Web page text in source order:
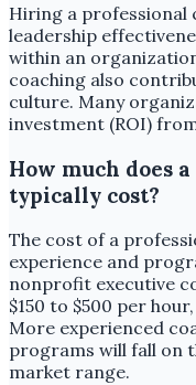
Hiring a professional
leadership
within an
coaching also
culture. Many
investment (ROI)
How much does
typically cost?
The cost of a
experience and
nonprofit executive
$150 to $500 per
More experienced
programs will fall on
market range.